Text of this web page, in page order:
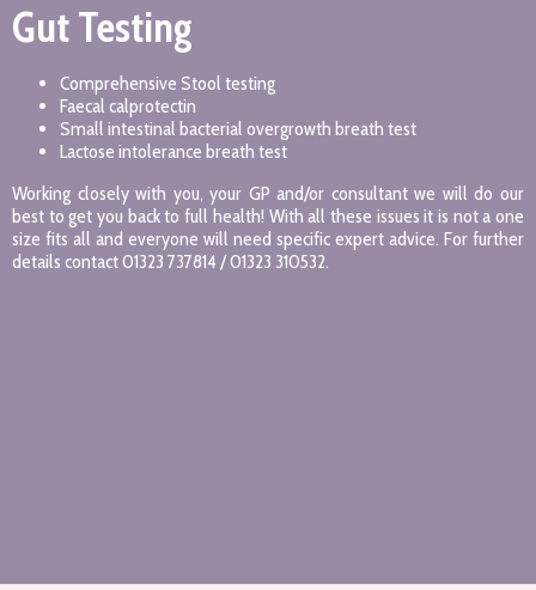
Gut Testing
Comprehensive Stool testing
Faecal calprotectin
Small intestinal bacterial overgrowth breath test
Lactose intolerance breath test
Working closely with you, your GP and/or consultant we will do our
best to get you back to full health! With all these issues it is not a one
size fits all and everyone will need specific expert advice. For further
details contact 01323 737814 / 01323 310532.